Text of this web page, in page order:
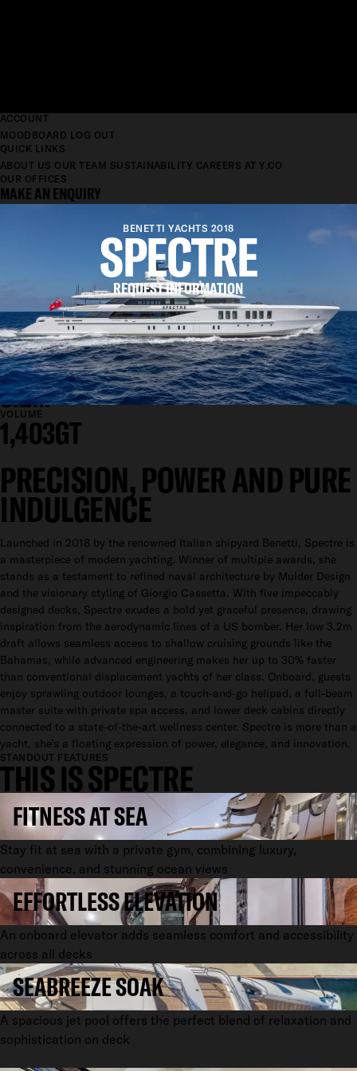
ACCOUNT
MOODBOARD LOG OUT
QUICK LINKS
ABOUT US OUR TEAM SUSTAINABILITY CAREERS AT Y.CO
OUR OFFICES
MAKE AN ENQUIRY
BENETTI YACHTS 2018
SPECTRE
REQUEST INFORMATION
69.2M
BEAM
11.2M
DRAFT
3.2M
VOLUME
1,403GT
PRECISION, POWER AND PURE
INDULGENCE
Launched in 2018 by the renowned Italian shipyard Benetti, Spectre is
a masterpiece of modern yachting. Winner of multiple awards, she
stands as a testament to refined naval architecture by Mulder Design
and the visionary styling of Giorgio Cassetta. With five impeccably
designed decks, Spectre exudes a bold yet graceful presence, drawing
inspiration from the aerodynamic lines of a US bomber. Her low 3.2m
draft allows seamless access to shallow cruising grounds like the
Bahamas, while advanced engineering makes her up to 30% faster
than conventional displacement yachts of her class. Onboard, guests
enjoy sprawling outdoor lounges, a touch-and-go helipad, a full-beam
master suite with private spa access, and lower deck cabins directly
connected to a state-of-the-art wellness center. Spectre is more than a
yacht, she’s a floating expression of power, elegance, and innovation.
STANDOUT FEATURES
THIS IS SPECTRE
FITNESS AT SEA
Stay fit at sea with a private gym, combining luxury,
convenience, and stunning ocean views
EFFORTLESS ELEVATION
An onboard elevator adds seamless comfort and accessibility
across all decks
SEABREEZE SOAK
A spacious jet pool offers the perfect blend of relaxation and
sophistication on deck